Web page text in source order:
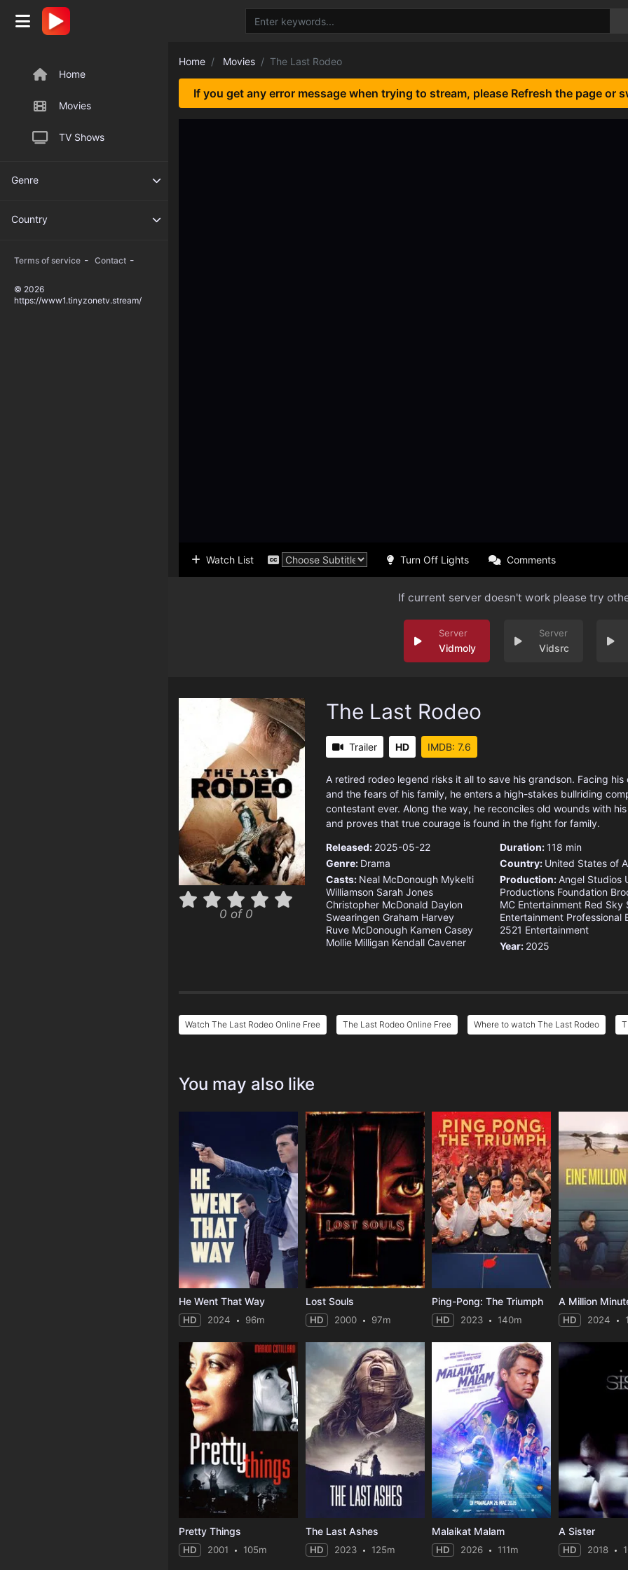
Home
Movies
TV Shows
Genre
Country
Terms of service - Contact -
© 2026
https://www1.tinyzonetv.stream/
Home Movies The Last Rodeo
If you get any error message when trying to stream, please Refresh the page or
Watch List Turn Off Lights Comments
If current server doesn't work please try
Vidmoly Vidsrc
0 of 0
The Last Rodeo
Trailer HD IMDB: 7.6
A retired rodeo legend risks it all to save his grandson. Facing
and the fears of his family, he enters a high-stakes bullriding
contestant ever. Along the way, he reconciles old wounds with
and proves that true courage is found in the fight for family.
Released: 2025-05-22
Genre: Drama
Casts: Neal McDonough Mykelti
Williamson Sarah Jones
Christopher McDonald Daylon
Swearingen Graham Harvey
Ruve McDonough Kamen Casey
Mollie Milligan Kendall Cavener
Duration:118 min
Country: United States of
Production:Angel Studios
Productions Foundation
MC Entertainment Red Sky
Entertainment Professional
2521 Entertainment
Year: 2025
Watch The Last Rodeo Online Free The Last Rodeo Online Free Where to watch The Last Rodeo
You may also like
He Went That Way
HD 2024 96m
Lost Souls
HD 2000 97m
Ping-Pong: The Triumph
HD 2023 140m
A Million
HD 2024
Pretty Things
HD 2001 105m
The Last Ashes
HD 2023 125m
Malaikat Malam
HD 2026 111m
A Sister
HD 2018